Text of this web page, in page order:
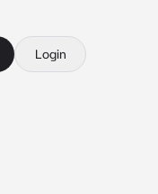
Login